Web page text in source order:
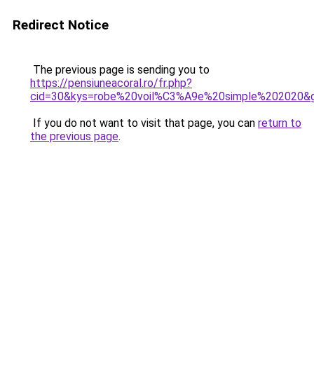
Redirect Notice
The previous page is sending you to
https://pensiuneacoral.ro/fr.php?
If you do not want to visit that page, you can return to
the previous page.